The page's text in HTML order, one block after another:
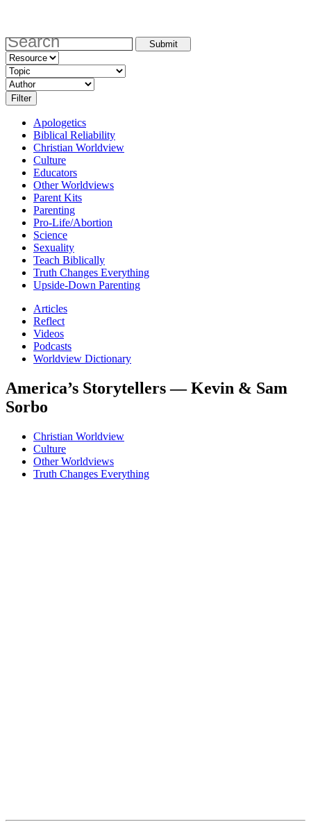
Apologetics
Biblical Reliability
Christian Worldview
Culture
Educators
Other Worldviews
Parent Kits
Parenting
Pro-Life/Abortion
Science
Sexuality
Teach Biblically
Truth Changes Everything
Upside-Down Parenting
Articles
Reflect
Videos
Podcasts
Worldview Dictionary
America’s Storytellers — Kevin & Sam
Sorbo
Christian Worldview
Culture
Other Worldviews
Truth Changes Everything